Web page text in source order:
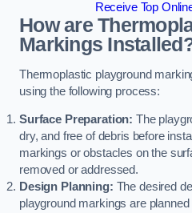
Receive Top
How are
Markings
Thermoplastic playground
using the following process:
Surface Preparation: The
dry, and free of debris before
markings or obstacles on the
removed or addressed.
Design Planning: The desired
playground markings are